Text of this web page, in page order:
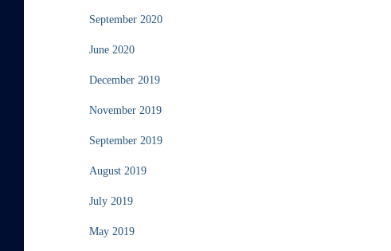
September 2020
June 2020
December 2019
November 2019
September 2019
August 2019
July 2019
May 2019